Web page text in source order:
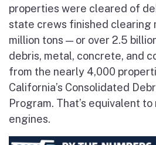
properties were cleared of
state crews finished clearing
million tons — or over 2.5
debris, metal, concrete, and
from the nearly 4,000
California’s Consolidated
Program. That’s equivalent
engines.